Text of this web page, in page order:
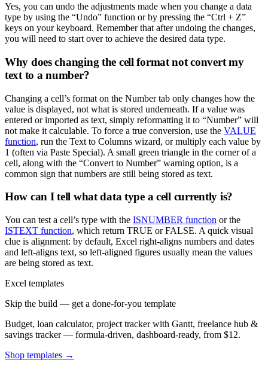
Yes, you can undo the adjustments made when you change a data
type by using the “Undo” function or by pressing the “Ctrl + Z”
keys on your keyboard. Remember that after undoing the changes,
you will need to start over to achieve the desired data type.
Why does changing the cell format not convert my
text to a number?
Changing a cell’s format on the Number tab only changes how the
value is displayed, not what is stored underneath. If a value was
entered or imported as text, simply reformatting it to “Number” will
not make it calculable. To force a true conversion, use the VALUE
function, run the Text to Columns wizard, or multiply each value by
1 (often via Paste Special). A small green triangle in the corner of a
cell, along with the “Convert to Number” warning option, is a
common sign that numbers are still being stored as text.
How can I tell what data type a cell currently is?
You can test a cell’s type with the ISNUMBER function or the
ISTEXT function, which return TRUE or FALSE. A quick visual
clue is alignment: by default, Excel right-aligns numbers and dates
and left-aligns text, so left-aligned figures usually mean the values
are being stored as text.
Excel templates
Skip the build — get a done-for-you template
Budget, loan calculator, project tracker with Gantt, freelance hub &
savings tracker — formula-driven, dashboard-ready, from $12.
Shop templates →